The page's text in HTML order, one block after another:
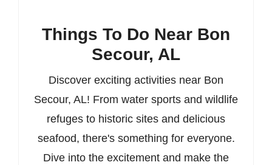
Things To Do Near Bon
Secour, AL
Discover exciting activities near Bon
Secour, AL! From water sports and wildlife
refuges to historic sites and delicious
seafood, there's something for everyone.
Dive into the excitement and make the